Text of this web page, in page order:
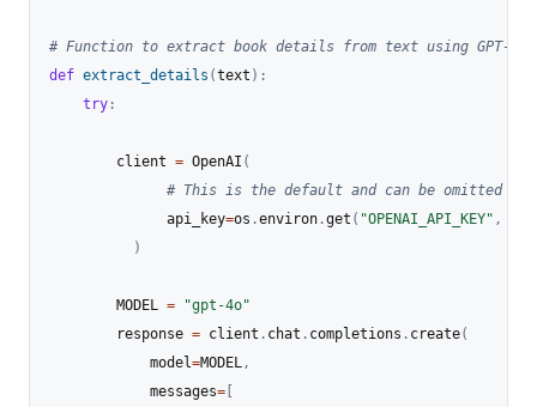
# Function to extract book details from text using GPT-4o
def extract_details (text ) :
try :
        client
= OpenAI (
# This is the default and can be omitted
              api_key
=os .environ .get ( "OPENAI_API_KEY" ,
)
        MODEL
=
"gpt-4o"
        response
= client . chat . completions . create(
            model
=MODEL,
            messages
=